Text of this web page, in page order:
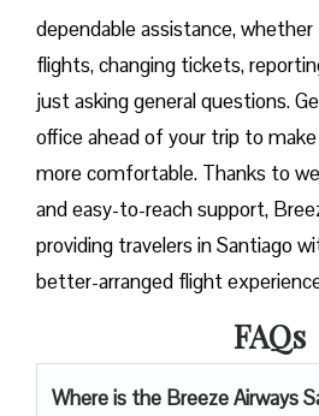
dependable assistance,
flights, changing tickets,
just asking general questions.
office ahead of your trip to
more comfortable. Thanks to
and easy-to-reach support,
providing travelers in Santiago
better-arranged flight
FAQs
Where is the Breeze Airways